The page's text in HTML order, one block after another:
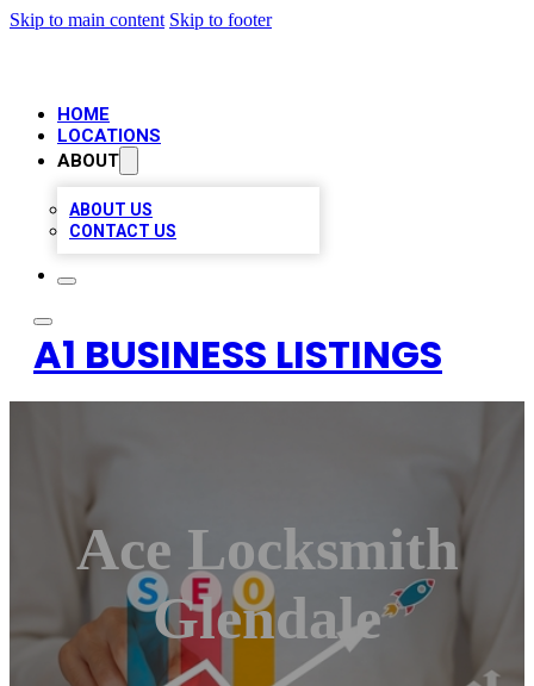
Skip to main content Skip to footer
HOME
LOCATIONS
ABOUT
ABOUT US
CONTACT US
A1 BUSINESS LISTINGS
Ace Locksmith
Glendale